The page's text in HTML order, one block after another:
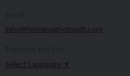
info@fermanaghomagh.com
Select Language